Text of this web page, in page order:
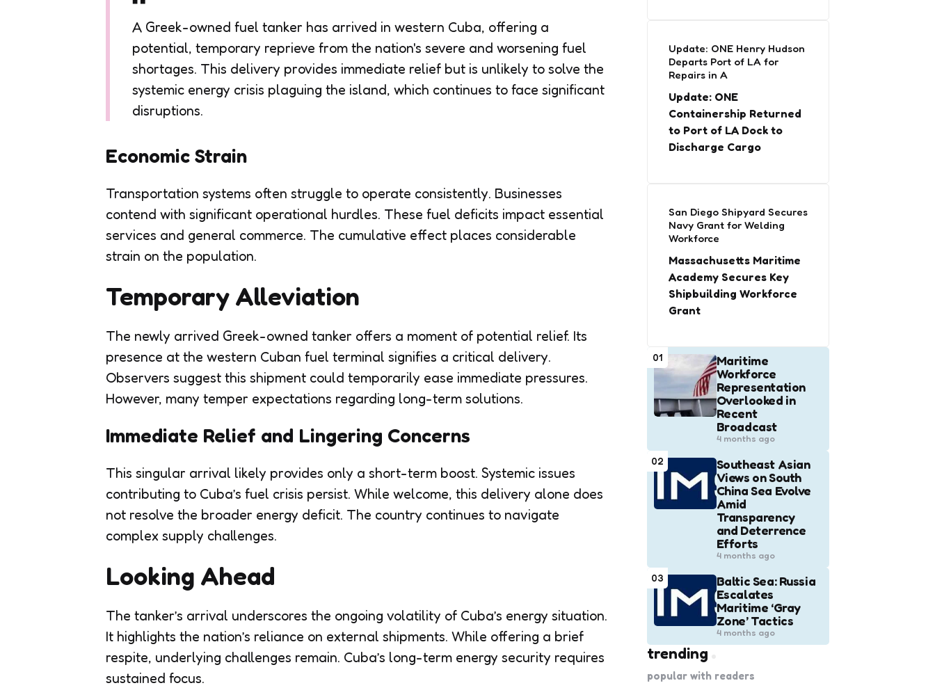
A Greek-owned fuel tanker has arrived in western Cuba, offering a
potential, temporary reprieve from the nation's severe and worsening fuel
shortages. This delivery provides immediate relief but is unlikely to solve the
systemic energy crisis plaguing the island, which continues to face significant
disruptions.
Economic Strain
Transportation systems often struggle to operate consistently. Businesses
contend with significant operational hurdles. These fuel deficits impact essential
services and general commerce. The cumulative effect places considerable
strain on the population.
Temporary Alleviation
The newly arrived Greek-owned tanker offers a moment of potential relief. Its
presence at the western Cuban fuel terminal signifies a critical delivery.
Observers suggest this shipment could temporarily ease immediate pressures.
However, many temper expectations regarding long-term solutions.
Immediate Relief and Lingering Concerns
This singular arrival likely provides only a short-term boost. Systemic issues
contributing to Cuba’s fuel crisis persist. While welcome, this delivery alone does
not resolve the broader energy deficit. The country continues to navigate
complex supply challenges.
Looking Ahead
The tanker’s arrival underscores the ongoing volatility of Cuba’s energy situation.
It highlights the nation’s reliance on external shipments. While offering a brief
respite, underlying challenges remain. Cuba’s long-term energy security requires
sustained focus.
Update: ONE Henry Hudson
Departs Port of LA for
Repairs in A
Update: ONE
Containership Returned
to Port of LA Dock to
Discharge Cargo
San Diego Shipyard Secures
Navy Grant for Welding
Workforce
Massachusetts Maritime
Academy Secures Key
Shipbuilding Workforce
Grant
01
Maritime
Workforce
Representation
Overlooked in
Recent
Broadcast
4 months ago
02
Southeast Asian
Views on South
China Sea Evolve
Amid
Transparency
and Deterrence
Efforts
4 months ago
03
Baltic Sea: Russia
Escalates
Maritime ‘Gray
Zone’ Tactics
4 months ago
trending
popular with readers